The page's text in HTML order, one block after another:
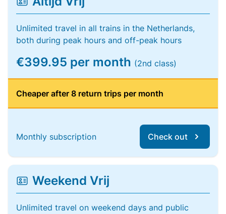
Unlimited travel in all trains in the Netherlands,
both during peak hours and off-peak hours
€399.95 per month (2nd class)
Cheaper after 8 return trips per month
Monthly subscription Check out
Weekend Vrij
Unlimited travel on weekend days and public